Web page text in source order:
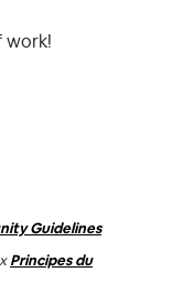
work!
Guidelines
Principes du